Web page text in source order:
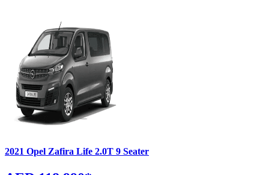
2021 Opel Zafira Life 2.0T 9 Seater